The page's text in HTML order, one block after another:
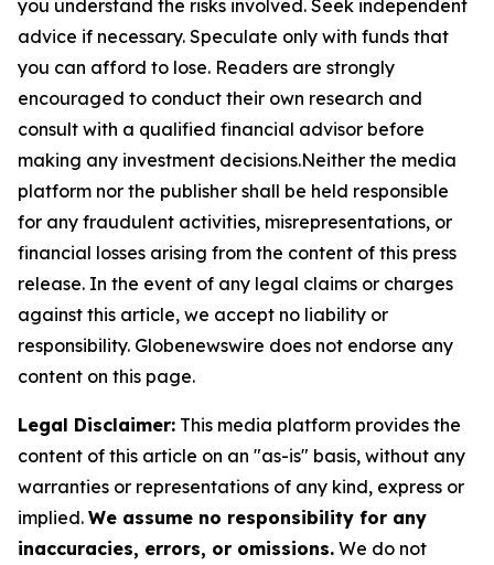
you understand the risks involved. Seek independent
advice if necessary. Speculate only with funds that
you can afford to lose. Readers are strongly
encouraged to conduct their own research and
consult with a qualified financial advisor before
making any investment decisions.Neither the media
platform nor the publisher shall be held responsible
for any fraudulent activities, misrepresentations, or
financial losses arising from the content of this press
release. In the event of any legal claims or charges
against this article, we accept no liability or
responsibility. Globenewswire does not endorse any
content on this page.
Legal Disclaimer: This media platform provides the
content of this article on an "as-is" basis, without any
warranties or representations of any kind, express or
implied. We assume no responsibility for any
inaccuracies, errors, or omissions. We do not